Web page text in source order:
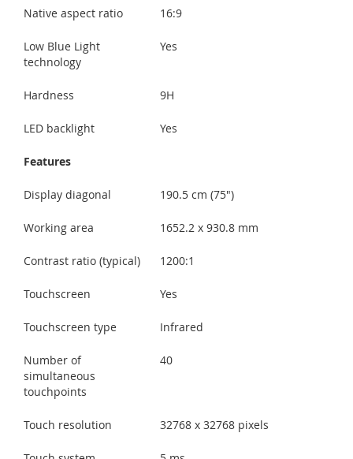
Native aspect ratio 16:9
Low Blue Light
technology
Yes
Hardness 9H
LED backlight Yes
Features
Display diagonal 190.5 cm (75")
Working area 1652.2 x 930.8 mm
Contrast ratio (typical) 1200:1
Touchscreen Yes
Touchscreen type Infrared
Number of
simultaneous
touchpoints
40
Touch resolution 32768 x 32768 pixels